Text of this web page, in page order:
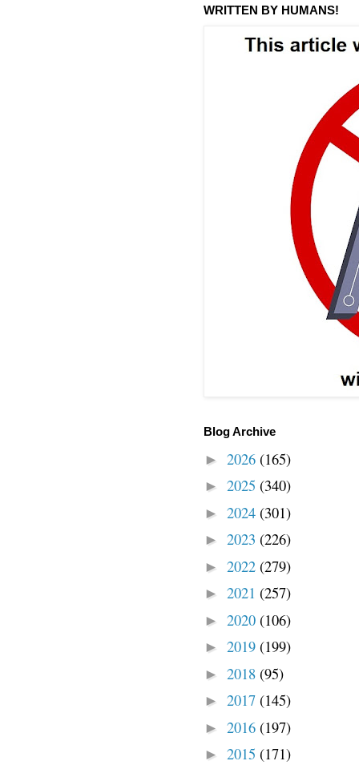
WRITTEN BY HUMANS!
Blog Archive
► 2026 (165)
► 2025 (340)
► 2024 (301)
► 2023 (226)
► 2022 (279)
► 2021 (257)
► 2020 (106)
► 2019 (199)
► 2018 (95)
► 2017 (145)
► 2016 (197)
► 2015 (171)